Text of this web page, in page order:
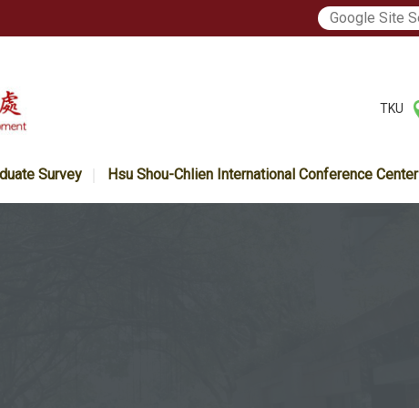
TKU
Survey Hsu Shou-Chlien International Conference Center